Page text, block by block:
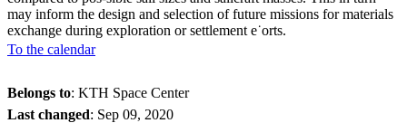
may inform the design and selection of future missions for materials
exchange during exploration or settlement e˙orts.
To the calendar
Belongs to: KTH Space Center
Last changed: Sep 09, 2020